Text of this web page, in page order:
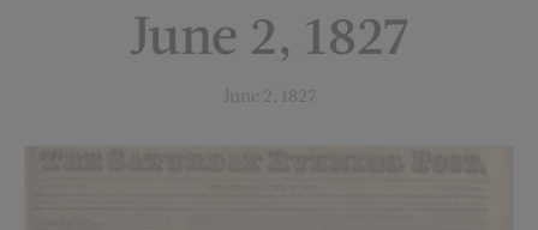
June 2, 1827
June 2, 1827